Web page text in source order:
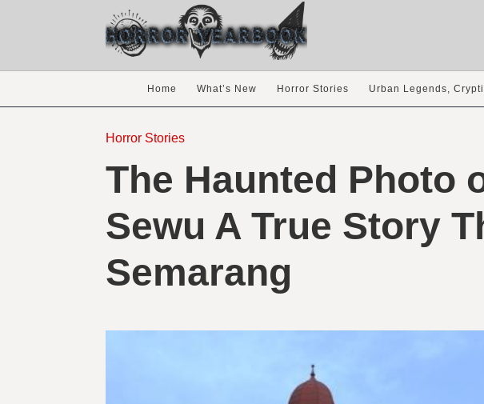
Home What’s New Horror Stories Urban Legends,
Horror Stories
The Haunted Photo
Sewu A True Story
Semarang